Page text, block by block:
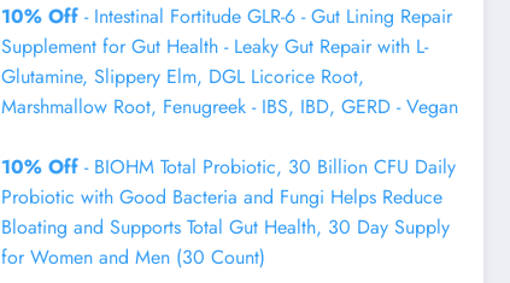
10% Off - Intestinal Fortitude GLR-6 - Gut Lining Repair
Supplement for Gut Health - Leaky Gut Repair with L-
Glutamine, Slippery Elm, DGL Licorice Root,
Marshmallow Root, Fenugreek - IBS, IBD, GERD - Vegan
10% Off - BIOHM Total Probiotic, 30 Billion CFU Daily
Probiotic with Good Bacteria and Fungi Helps Reduce
Bloating and Supports Total Gut Health, 30 Day Supply
for Women and Men (30 Count)